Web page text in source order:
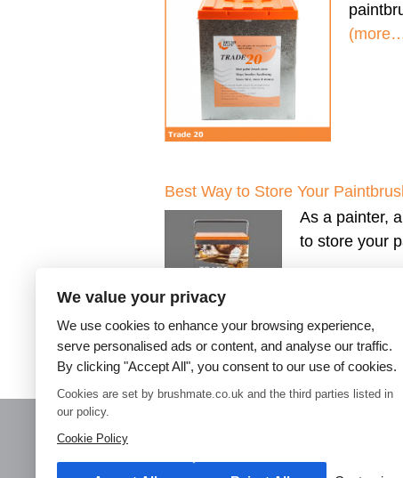
Best Way to Store Your
As a painter,
to store your
←Older posts
Home Paint Brush Storage Decorators Accessories
We value your privacy
We use cookies to enhance your browsing experience,
serve personalised ads or content, and analyse our traffic.
By clicking "Accept All", you consent to our use of cookies.
Cookies are set by brushmate.co.uk and the third parties listed in
our policy.
Cookie Policy